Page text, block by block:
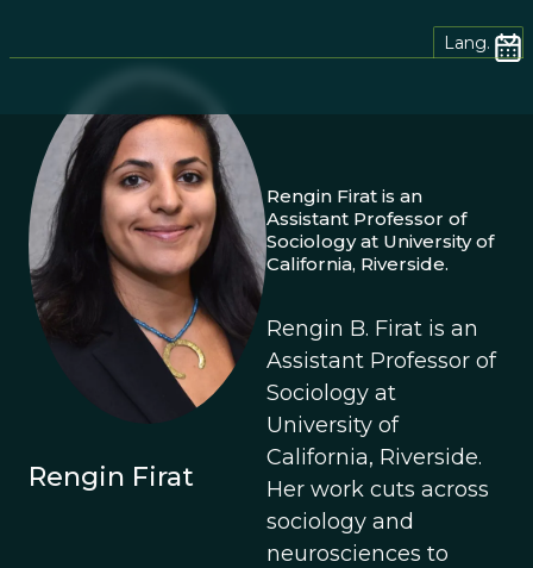
Lang.
Rengin Firat
Rengin Firat is an
Assistant Professor of
Sociology at University of
California, Riverside.
Rengin B. Firat is an
Assistant Professor of
Sociology at
University of
California, Riverside.
Her work cuts across
sociology and
neurosciences to